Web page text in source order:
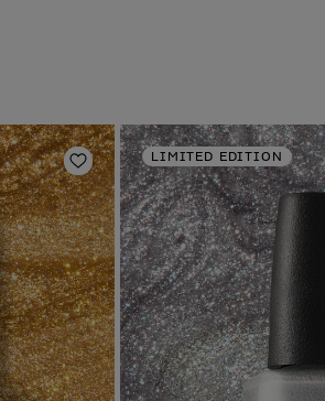
Add to Wishlist
LIMITED EDITION